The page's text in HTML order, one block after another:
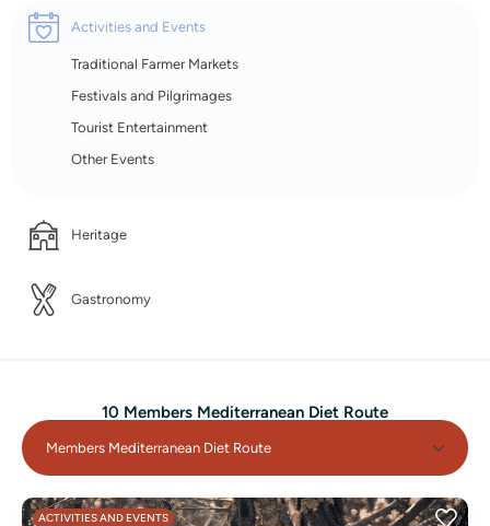
Activities and Events
Traditional Farmer Markets
Festivals and Pilgrimages
Tourist Entertainment
Other Events
Heritage
Gastronomy
10 Members Mediterranean Diet Route
ACTIVITIES AND EVENTS